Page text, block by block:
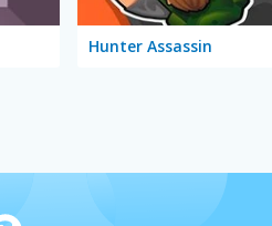
Hunter Assassin